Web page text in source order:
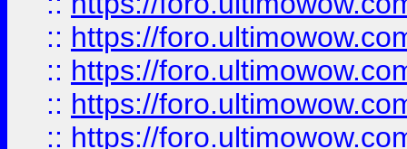
:: https://
:: https://
:: https://
:: https://